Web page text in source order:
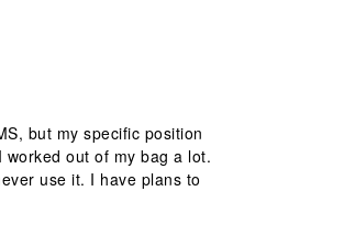
but my specific position
out of my bag a lot.
use it. I have plans to